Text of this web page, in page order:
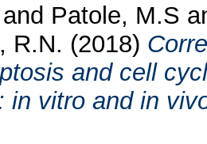
and Patole, M.S
R.N. (2018)
and cell
in vitro and in